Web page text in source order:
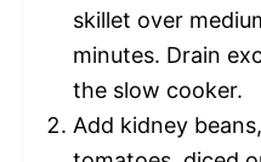
skillet over
minutes. Drain
the slow cooker.
Add kidney